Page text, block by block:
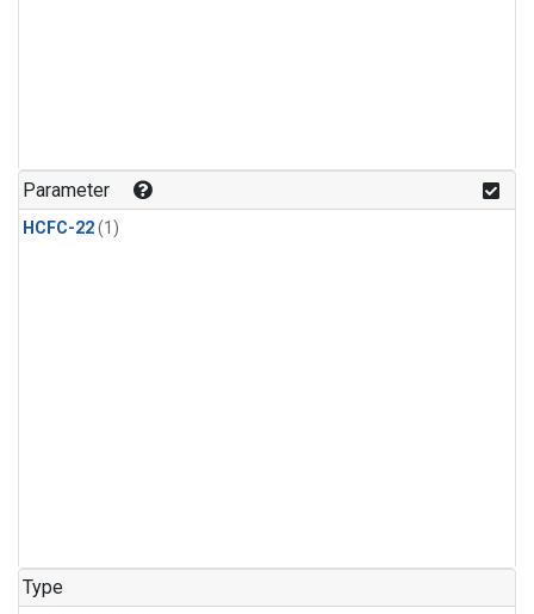
Parameter
HCFC-22(1)
Type